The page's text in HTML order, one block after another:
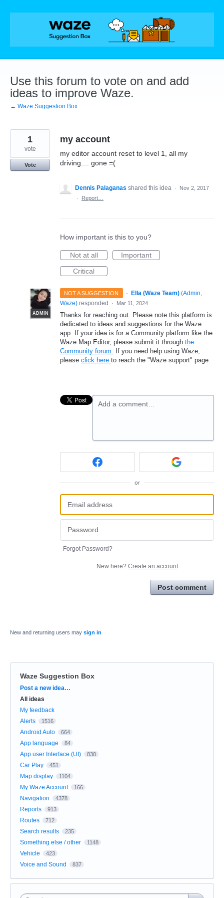
Skip
Use this forum to vote on and add
ideas to improve Waze.
← Waze Suggestion Box
my account
my editor account reset to level 1, all my
driving.... gone =(
1
vote
Vote
Dennis Palaganas shared this idea ·
Nov 2, 2017
·
Report…
How important is this to you?
Not at all
Important
Critical
NOT A SUGGESTION ·
ADMIN
Ella (Waze Team) (Admin,
Waze) responded · Mar 11, 2024
Thanks for reaching out. Please note this platform is
dedicated to ideas and suggestions for the Waze
app. If your idea is for a Community platform like the
Waze Map Editor, please submit it through the
Community forum. If you need help using Waze,
please click here to reach the "Waze support" page.
Add a comment…
or
Forgot Password?
New here? Create an account
Post comment
New and returning users may sign in
Waze Suggestion Box
Categories
Post a new idea…
All ideas
My feedback
Alerts
1516
Android Auto 664
App language 84
App user Interface (UI) 830
Car Play 451
Map display 1104
My Waze Account 166
Navigation 4378
Reports 913
Routes 712
Search results 235
Something else / other 1148
Vehicle 423
Voice and Sound 837